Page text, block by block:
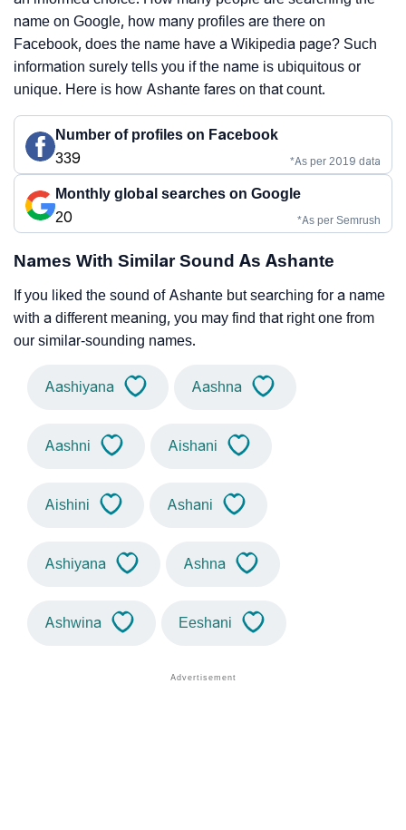
name on Google, how many profiles are there on
Facebook, does the name have a Wikipedia page? Such
information surely tells you if the name is ubiquitous or
unique. Here is how Ashante fares on that count.
Number of profiles on Facebook
339
*As per 2019 data
Monthly global searches on Google
20
*As per Semrush
Names With Similar Sound As Ashante
If you liked the sound of Ashante but searching for a name
with a different meaning, you may find that right one from
our similar-sounding names.
Aashiyana Aashna
Aashni Aishani
Aishini Ashani
Ashiyana Ashna
Ashwina Eeshani